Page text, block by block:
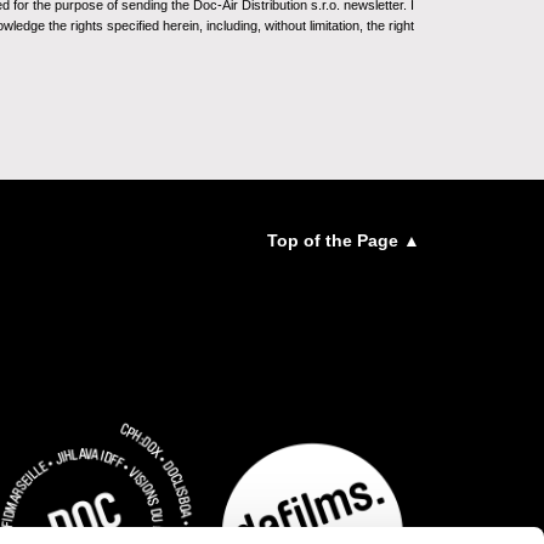
the purpose of sending the Doc-Air Distribution s.r.o. newsletter. I
the rights specified herein, including, without limitation, the right
Top of the Page ▲